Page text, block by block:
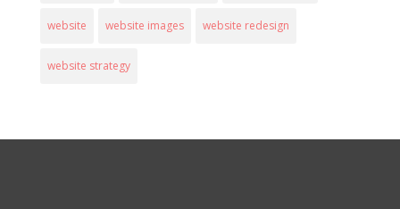
website website images website redesign
website strategy